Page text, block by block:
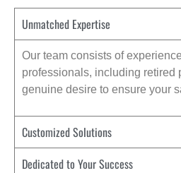
Unmatched Expertise
Our team consists of
professionals, including retired
genuine desire to ensure your
Customized Solutions
Dedicated to Your Success